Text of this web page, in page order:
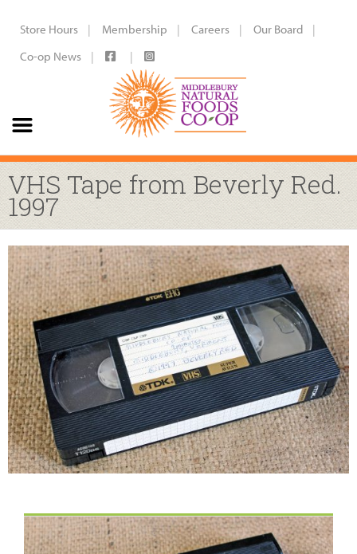
Store Hours Membership Careers
Our Board
Co-op News
VHS Tape from Beverly Red.
1997